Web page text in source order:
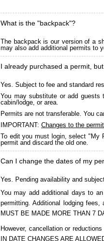
What is the "backpack"?
The backpack is our version of a
may also add additional permits to
I already purchased a permit,
Yes. Subject to fee and standard
You may substitute or add
cabin/lodge, or area.
Permits are not transferable. You
IMPORTANT: Changes to the
To edit you must login, select "My
permit and discard the old one.
Can I change the dates of my
Yes. Pending availability and
You may add additional days to
permitting. Additional lodging
MUST BE MADE MORE THAN 7
However, cancellation or
IN DATE CHANGES ARE